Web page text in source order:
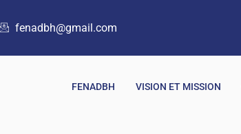
fenadbh@gmail.com
FENADBH VISION ET MISSION